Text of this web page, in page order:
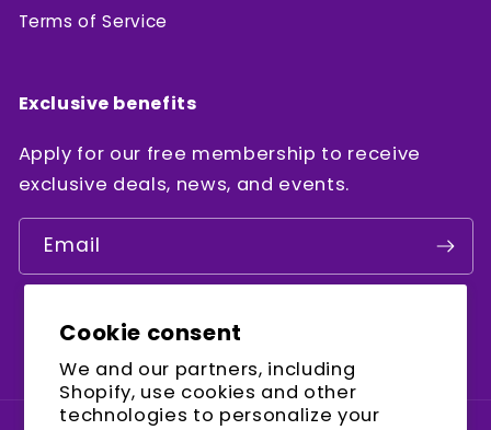
Cookie consent
We and our partners, including
Shopify, use cookies and other
technologies to personalize your
Terms of Service
Exclusive benefits
Apply for our free membership to receive
exclusive deals, news, and events.
Email